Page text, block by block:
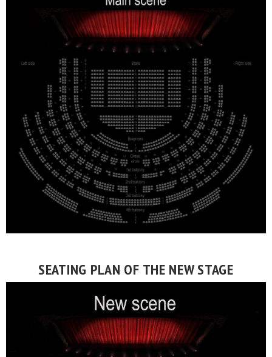
SEATING PLAN OF THE NEW STAGE